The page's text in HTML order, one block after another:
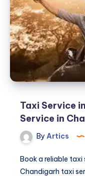
Taxi Service
Service in
By Artics
Book a reliable taxi
Chandigarh taxi